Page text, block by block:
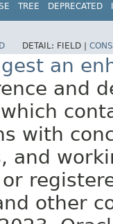
TREE DEPRECATED
DETAIL: FIELD |
an
and
with
and
other